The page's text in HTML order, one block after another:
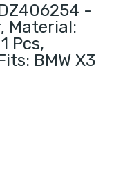
DZ406254 -
Material:
Pcs,
BMW X3